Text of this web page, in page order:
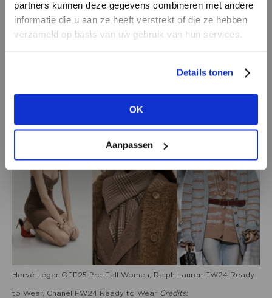
partners kunnen deze gegevens combineren met andere
informatie die u aan ze heeft verstrekt of die ze hebben
verzameld op basis van uw gebruik van hun services.
Details tonen
OK
Aanpassen
DON’T HAVE AN ACCOUNT
YET?
view the other options.
VIEW ALL OPTIONS
Credits: ©Launchmetrics/spotlight
Hervé Léger OFF25 Pre-Fall Women, Ralph Lauren FW24 Ready
to Wear, Chanel FW24 Ready to Wear Credits: